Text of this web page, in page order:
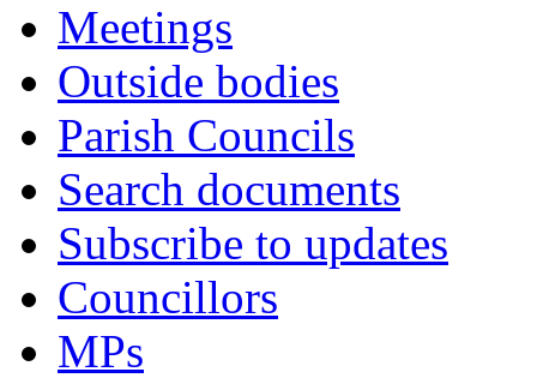
Meetings
Outside bodies
Parish Councils
Search documents
Subscribe to updates
Councillors
MPs